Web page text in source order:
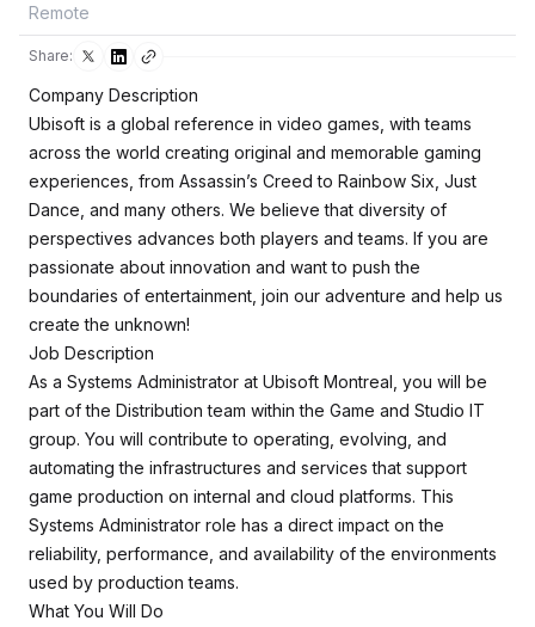
Remote
Share:
Company Description
Ubisoft is a global reference in video games, with teams
across the world creating original and memorable gaming
experiences, from Assassin’s Creed to Rainbow Six, Just
Dance, and many others. We believe that diversity of
perspectives advances both players and teams. If you are
passionate about innovation and want to push the
boundaries of entertainment, join our adventure and help us
create the unknown!
Job Description
As a Systems Administrator at Ubisoft Montreal, you will be
part of the Distribution team within the Game and Studio IT
group. You will contribute to operating, evolving, and
automating the infrastructures and services that support
game production on internal and cloud platforms. This
Systems Administrator role has a direct impact on the
reliability, performance, and availability of the environments
used by production teams.
What You Will Do